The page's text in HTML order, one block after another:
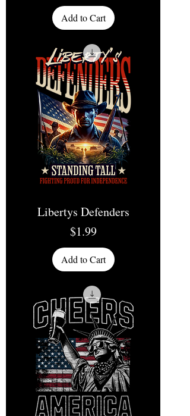
Add to Cart
Libertys Defenders
Price
$1.99
Add to Cart